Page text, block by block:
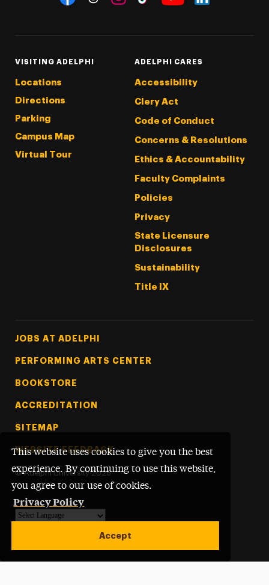
This website uses cookies to give you the best
experience. By continuing to use this website,
you agree to our use of cookies.
Privacy Policy
Accept
VISITING ADELPHI
Locations
Directions
Parking
Campus Map
Virtual Tour
ADELPHI CARES
Accessibility
Clery Act
Code of Conduct
Concerns & Resolutions
Ethics & Accountability
Faculty Complaints
Policies
Privacy
State Licensure
Disclosures
Sustainability
Title IX
Footer Tertiary
JOBS AT ADELPHI
PERFORMING ARTS CENTER
BOOKSTORE
ACCREDITATION
SITEMAP
WEBSITE FEEDBACK
© Adelphi University 2026